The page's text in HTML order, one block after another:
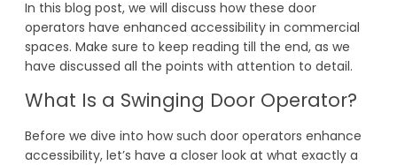
In this blog post, we will discuss how these door
operators have enhanced accessibility in commercial
spaces. Make sure to keep reading till the end, as we
have discussed all the points with attention to detail.
What Is a Swinging Door Operator?
Before we dive into how such door operators enhance
accessibility, let’s have a closer look at what exactly a